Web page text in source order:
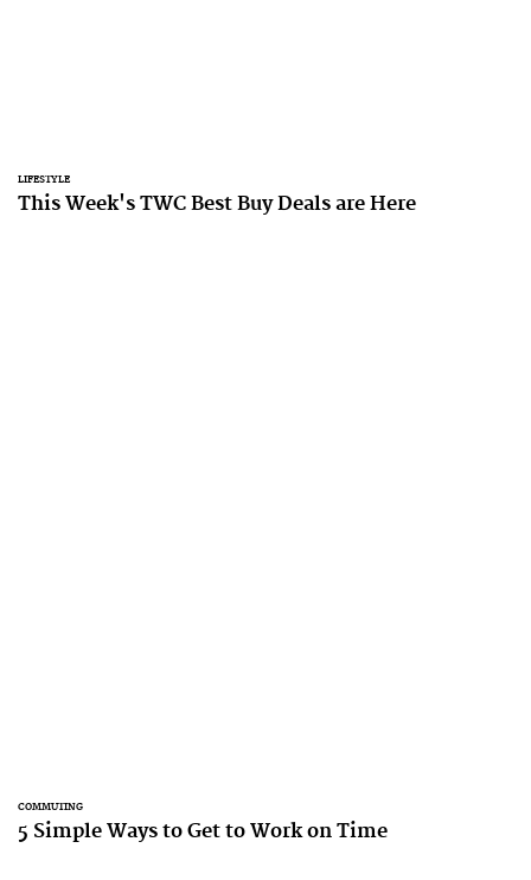
LIFESTYLE
This Week's TWC Best Buy Deals are Here
COMMUTING
5 Simple Ways to Get to Work on Time